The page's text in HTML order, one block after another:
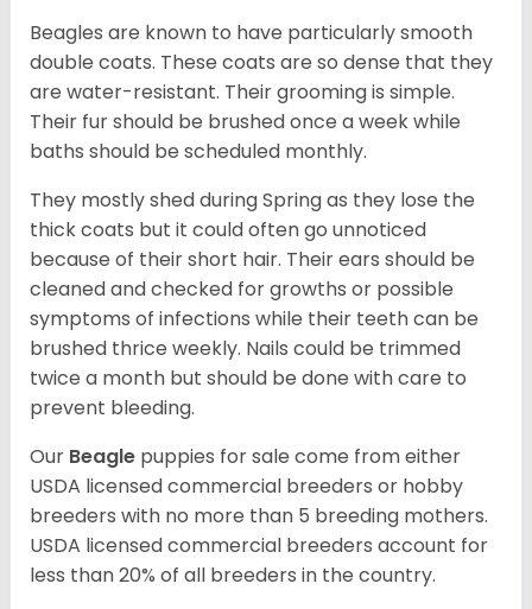
Beagles are known to have particularly smooth
double coats. These coats are so dense that they
are water-resistant. Their grooming is simple.
Their fur should be brushed once a week while
baths should be scheduled monthly.
They mostly shed during Spring as they lose the
thick coats but it could often go unnoticed
because of their short hair. Their ears should be
cleaned and checked for growths or possible
symptoms of infections while their teeth can be
brushed thrice weekly. Nails could be trimmed
twice a month but should be done with care to
prevent bleeding.
Our Beagle puppies for sale come from either
USDA licensed commercial breeders or hobby
breeders with no more than 5 breeding mothers.
USDA licensed commercial breeders account for
less than 20% of all breeders in the country.